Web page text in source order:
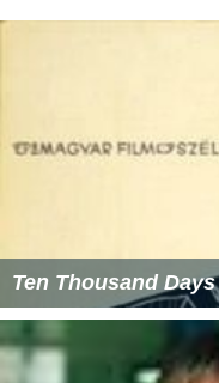
Ten Thousand Days